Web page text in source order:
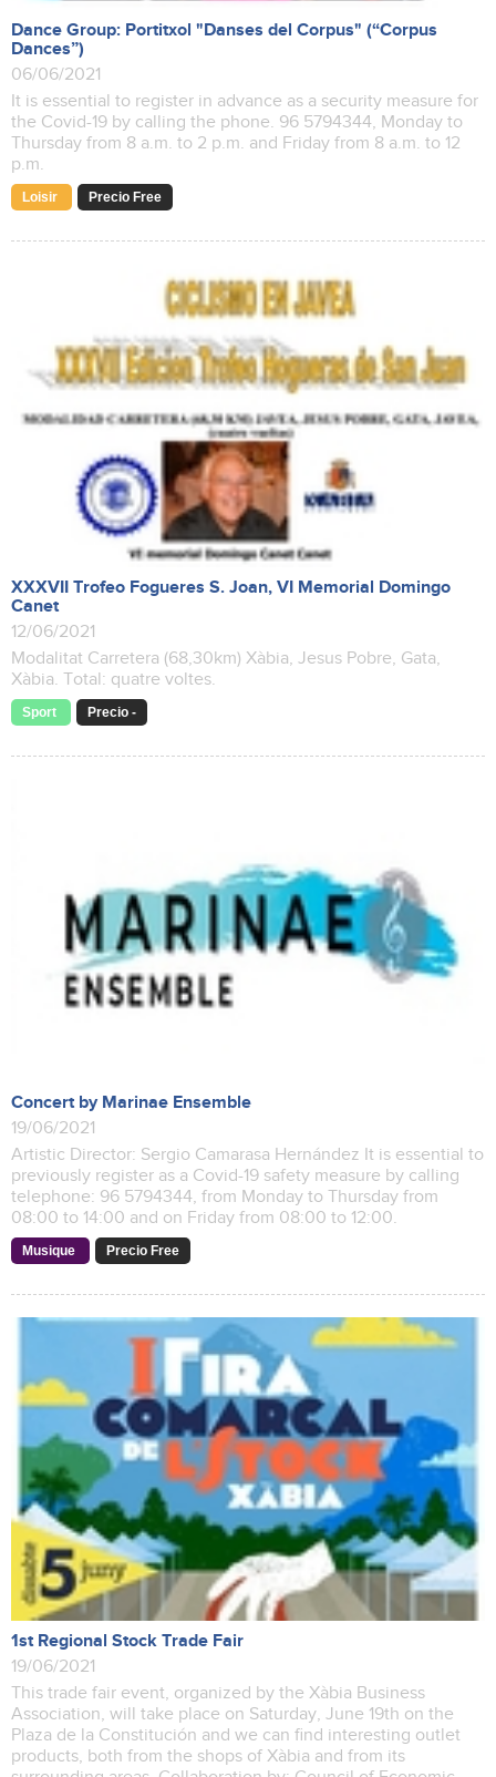
Dance Group: Portitxol "Danses del Corpus" (“Corpus
Dances”)
06/06/2021
It is essential to register in advance as a security measure for
the Covid-19 by calling the phone. 96 5794344, Monday to
Thursday from 8 a.m. to 2 p.m. and Friday from 8 a.m. to 12
p.m.
Loisir Precio Free
XXXVII Trofeo Fogueres S. Joan, VI Memorial Domingo
Canet
12/06/2021
Modalitat Carretera (68,30km) Xàbia, Jesus Pobre, Gata,
Xàbia. Total: quatre voltes.
Sport Precio -
Concert by Marinae Ensemble
19/06/2021
Artistic Director: Sergio Camarasa Hernández It is essential to
previously register as a Covid-19 safety measure by calling
telephone: 96 5794344, from Monday to Thursday from
08:00 to 14:00 and on Friday from 08:00 to 12:00.
Musique Precio Free
1st Regional Stock Trade Fair
19/06/2021
This trade fair event, organized by the Xàbia Business
Association, will take place on Saturday, June 19th on the
Plaza de la Constitución and we can find interesting outlet
products, both from the shops of Xàbia and from its